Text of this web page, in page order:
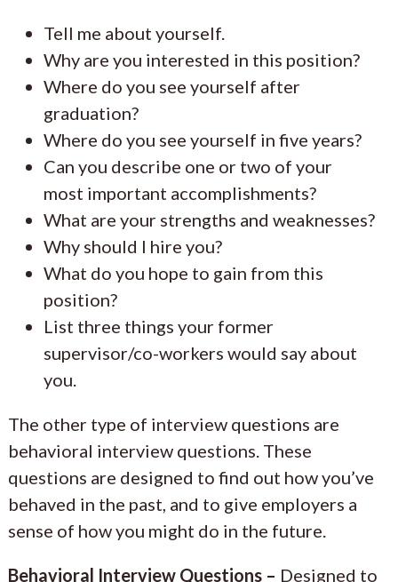
Tell me about yourself.
Why are you interested in this position?
Where do you see yourself after
graduation?
Where do you see yourself in five years?
Can you describe one or two of your
most important accomplishments?
What are your strengths and weaknesses?
Why should I hire you?
What do you hope to gain from this
position?
List three things your former
supervisor/co-workers would say about
you.
The other type of interview questions are
behavioral interview questions. These
questions are designed to find out how you’ve
behaved in the past, and to give employers a
sense of how you might do in the future.
Behavioral Interview Questions – Designed to